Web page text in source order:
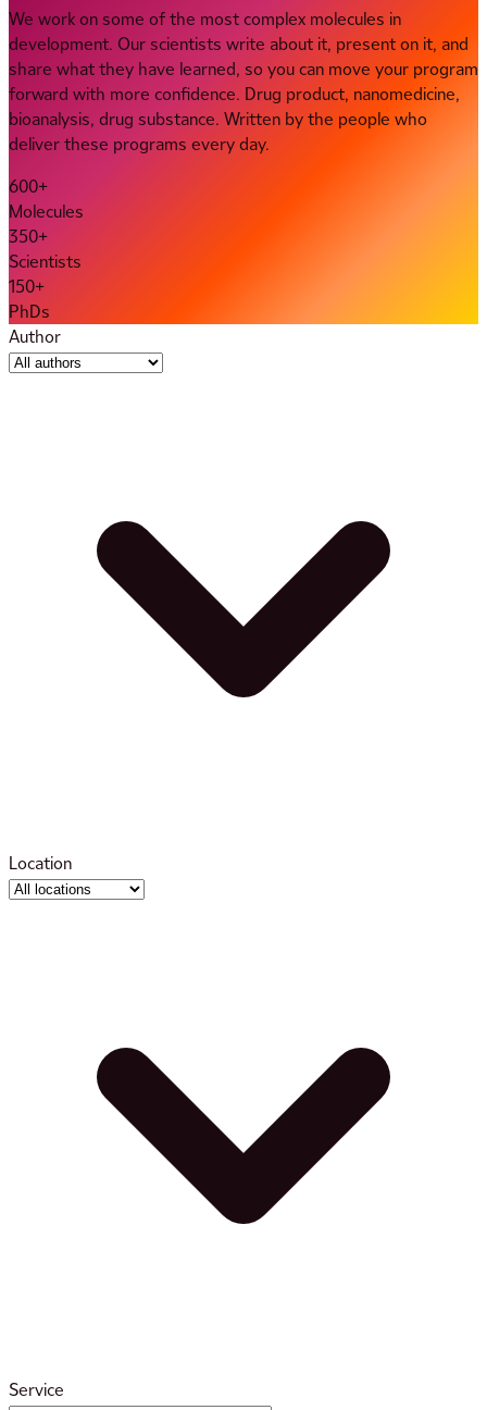
We work on some of the most complex molecules in
development. Our scientists write about it, present on it, and
share what they have learned, so you can move your program
forward with more confidence. Drug product, nanomedicine,
bioanalysis, drug substance. Written by the people who
deliver these programs every day.
600+
Molecules
350+
Scientists
150+
PhDs
Author
Location
Service